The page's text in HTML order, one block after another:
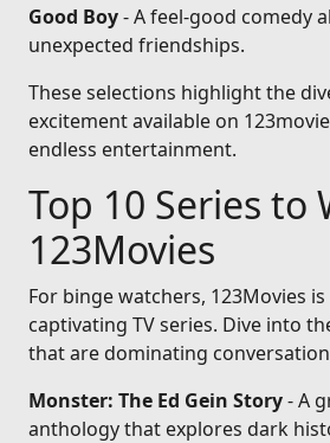
Good Boy- A feel-good comedy
unexpected friendships.
These selections highlight the
excitement available on
endless entertainment.
Top 10 Series to
123Movies
For binge watchers, 123Movies
captivating TV series. Dive into
that are dominating
Monster: The Ed Gein Story- A
anthology that explores dark